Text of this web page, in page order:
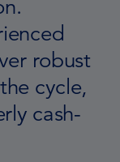
robust
cycle,
cash-